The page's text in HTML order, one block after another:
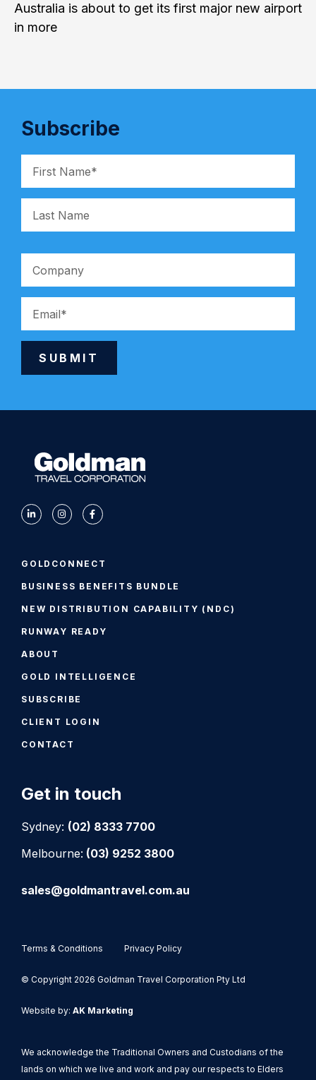
Australia is about to get its first major new airport
in more
Subscribe
SUBMIT
GOLDCONNECT
BUSINESS BENEFITS BUNDLE
NEW DISTRIBUTION CAPABILITY (NDC)
RUNWAY READY
ABOUT
GOLD INTELLIGENCE
SUBSCRIBE
CLIENT LOGIN
CONTACT
Get in touch
Sydney: (02) 8333 7700
Melbourne: (03) 9252 3800
sales@goldmantravel.com.au
Terms & Conditions Privacy Policy
© Copyright 2026 Goldman Travel Corporation Pty Ltd
Website by: AK Marketing
We acknowledge the Traditional Owners and Custodians of the
lands on which we live and work and pay our respects to Elders